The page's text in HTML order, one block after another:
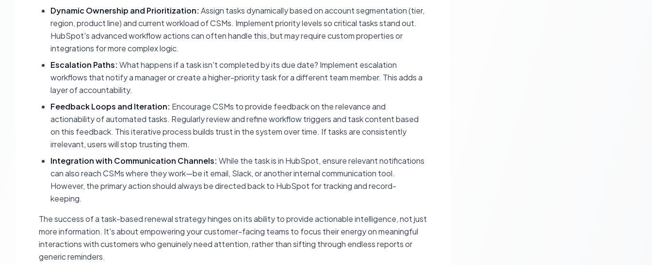
Dynamic Ownership and Prioritization: Assign tasks dynamically based on account segmentation (tier,
region, product line) and current workload of CSMs. Implement priority levels so critical tasks stand out.
HubSpot's advanced workflow actions can often handle this, but may require custom properties or
integrations for more complex logic.
Escalation Paths: What happens if a task isn't completed by its due date? Implement escalation
workflows that notify a manager or create a higher-priority task for a different team member. This adds a
layer of accountability.
Feedback Loops and Iteration: Encourage CSMs to provide feedback on the relevance and
actionability of automated tasks. Regularly review and refine workflow triggers and task content based
on this feedback. This iterative process builds trust in the system over time. If tasks are consistently
irrelevant, users will stop trusting them.
Integration with Communication Channels: While the task is in HubSpot, ensure relevant notifications
can also reach CSMs where they work—be it email, Slack, or another internal communication tool.
However, the primary action should always be directed back to HubSpot for tracking and record-
keeping.
The success of a task-based renewal strategy hinges on its ability to provide actionable intelligence, not just
more information. It's about empowering your customer-facing teams to focus their energy on meaningful
interactions with customers who genuinely need attention, rather than sifting through endless reports or
generic reminders.